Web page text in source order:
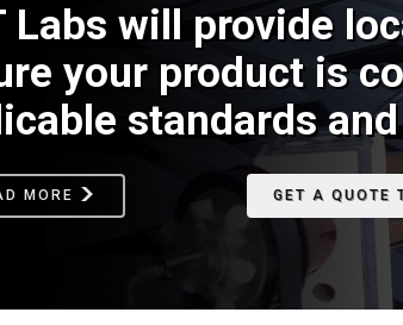
Labs will provide
your product is
standards
MORE GET A QUOTE